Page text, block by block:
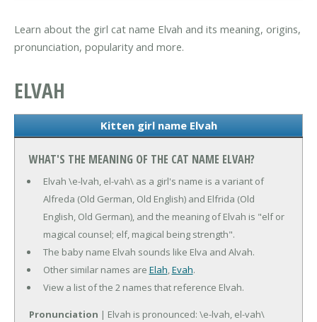
Learn about the girl cat name Elvah and its meaning, origins,
pronunciation, popularity and more.
ELVAH
Kitten girl name Elvah
WHAT'S THE MEANING OF THE CAT NAME ELVAH?
Elvah \e-lvah, el-vah\ as a girl's name is a variant of
Alfreda (Old German, Old English) and Elfrida (Old
English, Old German), and the meaning of Elvah is "elf or
magical counsel; elf, magical being strength".
The baby name Elvah sounds like Elva and Alvah.
Other similar names are Elah,Evah.
View a list of the 2 names that reference Elvah.
Pronunciation | Elvah is pronounced: \e-lvah, el-vah\